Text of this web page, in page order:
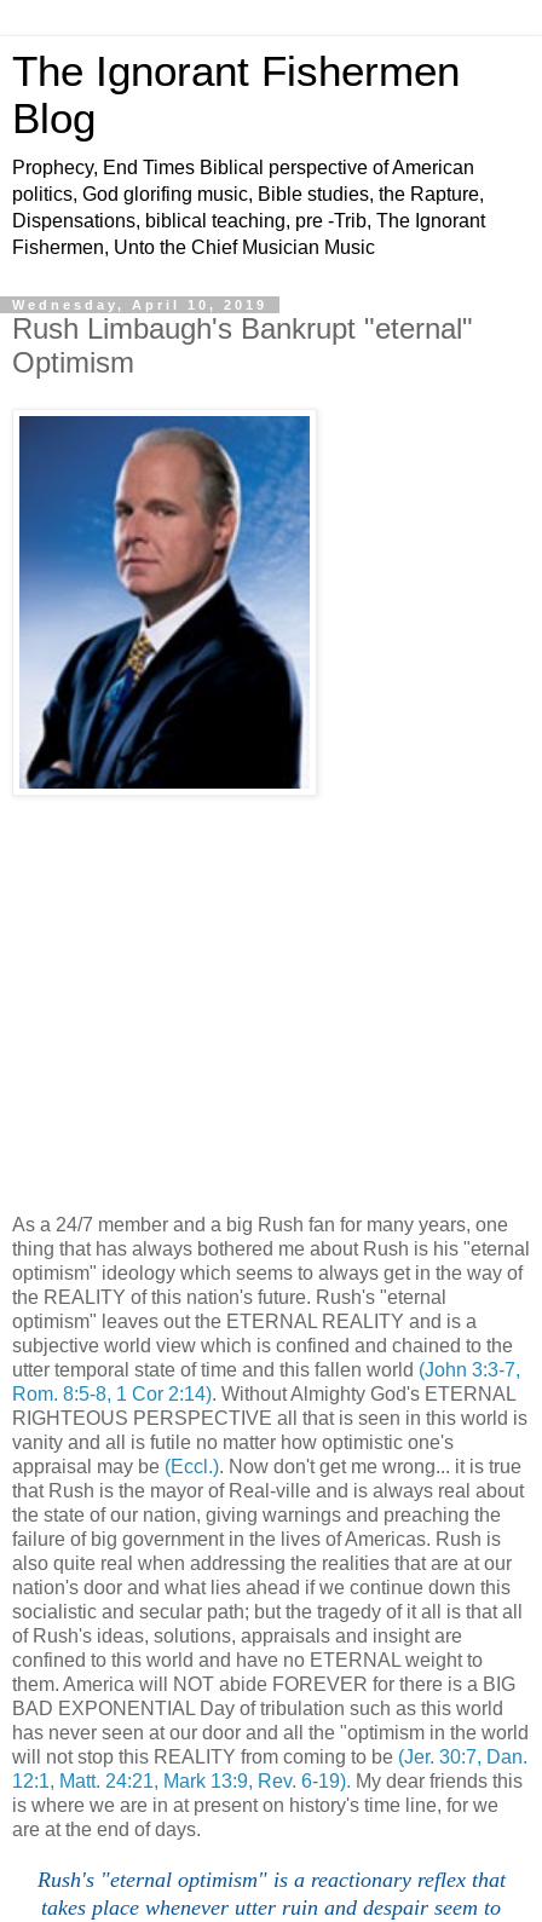
The Ignorant Fishermen
Blog
Prophecy, End Times Biblical perspective of American
politics, God glorifing music, Bible studies, the Rapture,
Dispensations, biblical teaching, pre -Trib, The Ignorant
Fishermen, Unto the Chief Musician Music
Wednesday, April 10, 2019
Rush Limbaugh's Bankrupt "eternal"
Optimism
As a 24/7 member and a big Rush fan for many years, one
thing that has always bothered me about Rush is his "eternal
optimism" ideology which seems to always get in the way of
the REALITY of this nation's future. Rush's "eternal
optimism" leaves out the ETERNAL REALITY and is a
subjective world view which is confined and chained to the
utter temporal state of time and this fallen world (John 3:3-7,
Rom. 8:5-8, 1 Cor 2:14). Without Almighty God's ETERNAL
RIGHTEOUS PERSPECTIVE all that is seen in this world is
vanity and all is futile no matter how optimistic one's
appraisal may be (Eccl.). Now don't get me wrong... it is true
that Rush is the mayor of Real-ville and is always real about
the state of our nation, giving warnings and preaching the
failure of big government in the lives of Americas. Rush is
also quite real when addressing the realities that are at our
nation's door and what lies ahead if we continue down this
socialistic and secular path; but the tragedy of it all is that all
of Rush's ideas, solutions, appraisals and insight are
confined to this world and have no ETERNAL weight to
them. America will NOT abide FOREVER for there is a BIG
BAD EXPONENTIAL Day of tribulation such as this world
has never seen at our door and all the "optimism in the world
will not stop this REALITY from coming to be (Jer. 30:7, Dan.
12:1, Matt. 24:21, Mark 13:9, Rev. 6-19). My dear friends this
is where we are in at present on history's time line, for we
are at the end of days.
Rush's "eternal optimism" is a reactionary reflex that
takes place whenever utter ruin and despair seem to